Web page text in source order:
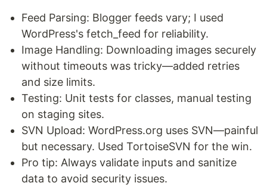
Feed Parsing: Blogger feeds vary; I used
WordPress's fetch_feed for reliability.
Image Handling: Downloading images securely
without timeouts was tricky—added retries
and size limits.
Testing: Unit tests for classes, manual testing
on staging sites.
SVN Upload: WordPress.org uses SVN—painful
but necessary. Used TortoiseSVN for the win.
Pro tip: Always validate inputs and sanitize
data to avoid security issues.